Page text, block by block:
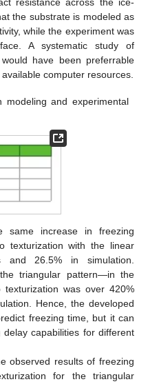
resistance across the ice-
the substrate is modeled as
while the experiment was
A systematic study of
have been preferrable
computer resources.
modeling and experimental
same increase in freezing
texturization with the linear
and 26.5% in simulation.
triangular pattern—in the
was over 420%
Hence, the developed
freezing time, but it can
capabilities for different
observed results of freezing
for the triangular